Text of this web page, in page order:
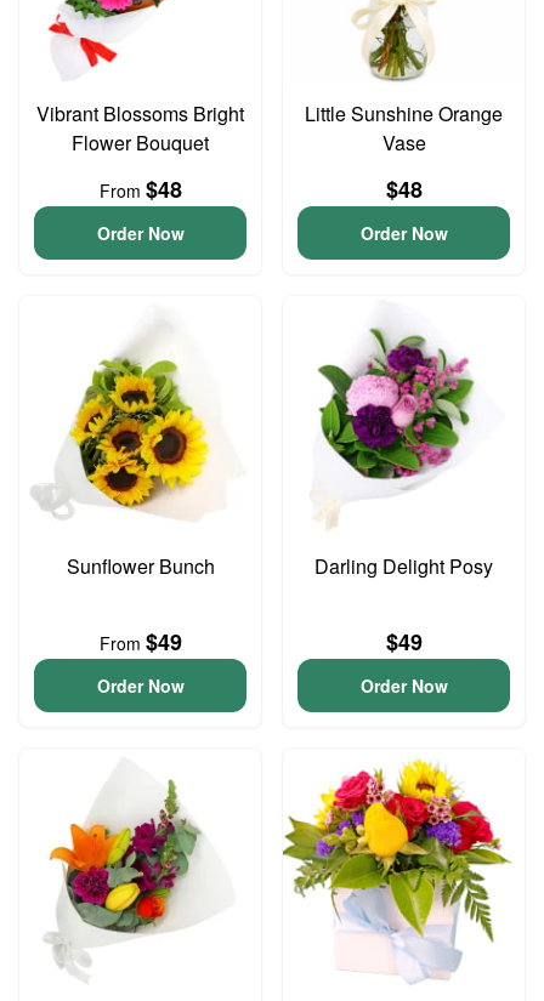
Vibrant Blossoms Bright
Flower Bouquet
From $48
Order Now
Little Sunshine Orange
Vase
$48
Order Now
Sunflower Bunch
From $49
Order Now
Darling Delight Posy
$49
Order Now